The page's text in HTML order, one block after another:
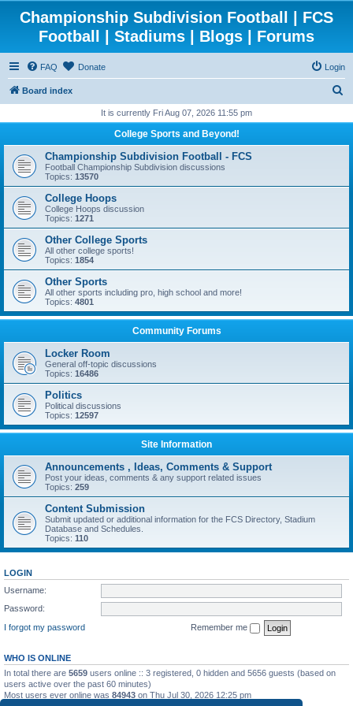
Championship Subdivision Football | FCS
Football | Stadiums | Blogs | Forums
FAQ Donate Login
Board index
r
h
It is currently Fri Aug 07, 2026 11:55 pm
College Sports and Beyond!
Championship Subdivision Football - FCS
Football Championship Subdivision discussions
Topics: 13570
College Hoops
College Hoops discussion
Topics: 1271
Other College Sports
All other college sports!
Topics: 1854
Other Sports
All other sports including pro, high school and more!
Topics: 4801
Community Forums
Locker Room
General off-topic discussions
Topics: 16486
Politics
Political discussions
Topics: 12597
Site Information
Announcements , Ideas, Comments & Support
Post your ideas, comments & any support related issues
Topics: 259
Content Submission
Submit updated or additional information for the FCS Directory, Stadium
Database and Schedules.
Topics: 110
LOGIN
Username:
Password:
I forgot my password
Remember me
WHO IS ONLINE
In total there are 5659 users online :: 3 registered, 0 hidden and 5656 guests (based on
users active over the past 60 minutes)
Most users ever online was 84943 on Thu Jul 30, 2026 12:25 pm